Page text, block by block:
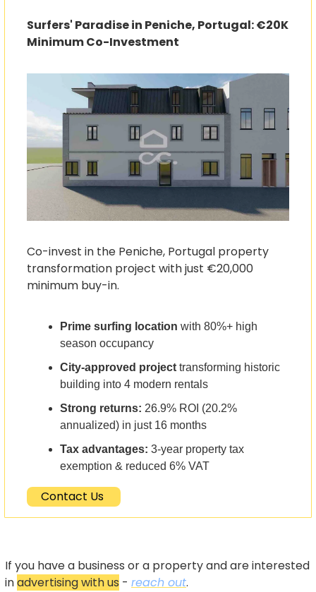
Surfers' Paradise in Peniche, Portugal: €20K
Minimum Co-Investment
Co-invest in the Peniche, Portugal property
transformation project with just €20,000
minimum buy-in.
Prime surfing location with 80%+ high
season occupancy
City-approved project transforming historic
building into 4 modern rentals
Strong returns: 26.9% ROI (20.2%
annualized) in just 16 months
Tax advantages: 3-year property tax
exemption & reduced 6% VAT
Contact Us
If you have a business or a property and are interested
in advertising with us - reach out.